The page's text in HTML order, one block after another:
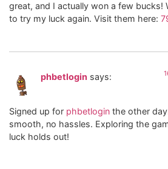
great, and I actually won a few bucks!
to try my luck again. Visit them here:
phbetlogin says:
Signed up for phbetlogin the other
smooth, no hassles. Exploring the
luck holds out!